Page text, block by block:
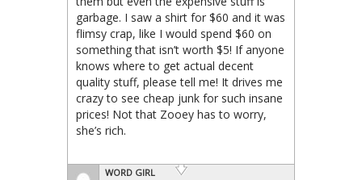
garbage. I saw a shirt for $60 and it was
flimsy crap, like I would spend $60 on
something that isn’t worth $5! If anyone
knows where to get actual decent
quality stuff, please tell me! It drives me
crazy to see cheap junk for such insane
prices! Not that Zooey has to worry,
she’s rich.
WORD GIRL